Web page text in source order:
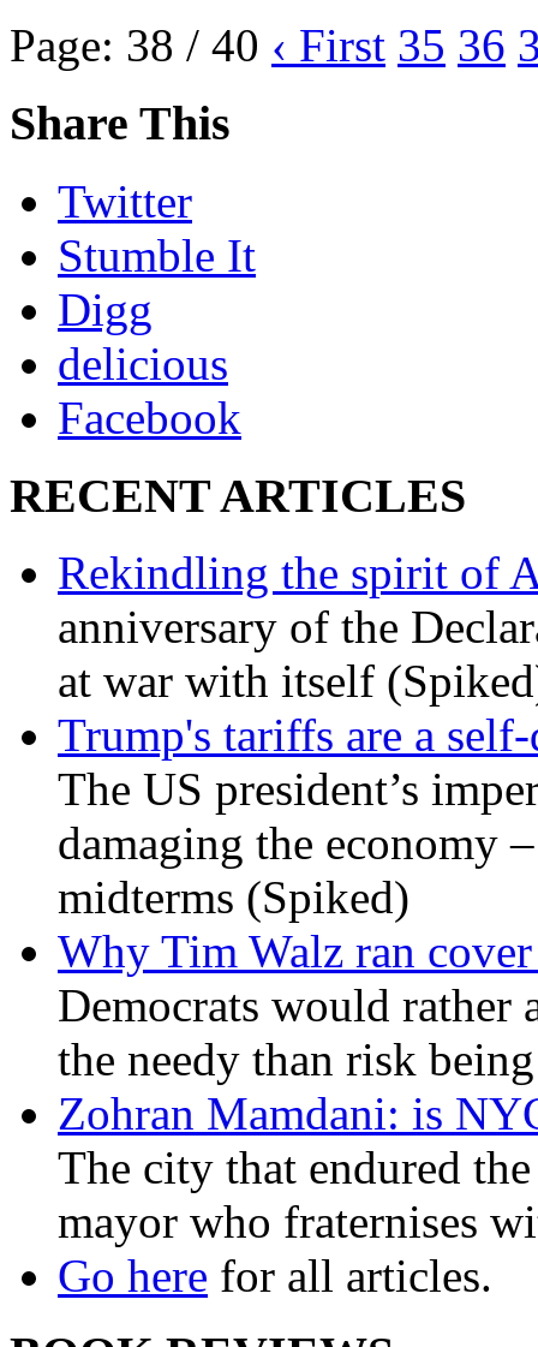
Page: 38 / 40 ‹ First 35 36
Share This
Twitter
Stumble It
Digg
delicious
Facebook
RECENT ARTICLES
Rekindling the spirit of
anniversary of the
at war with itself
Trump's tariffs are a
The US president’s
damaging the economy
midterms (Spiked)
Why Tim Walz ran
Democrats would
the needy than risk
Zohran Mamdani: is
The city that endured
mayor who fraternises
Go here for all articles.